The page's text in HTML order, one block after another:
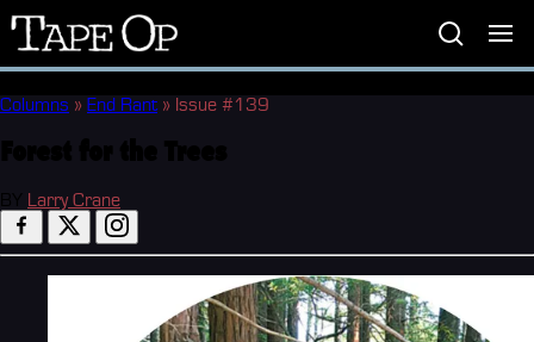
Tape
Op
Columns » End Rant » Issue #139
Larry Crane